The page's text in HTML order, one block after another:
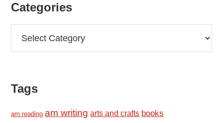
Categories
Tags
am reading am writing arts and crafts books